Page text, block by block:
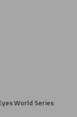
World Series